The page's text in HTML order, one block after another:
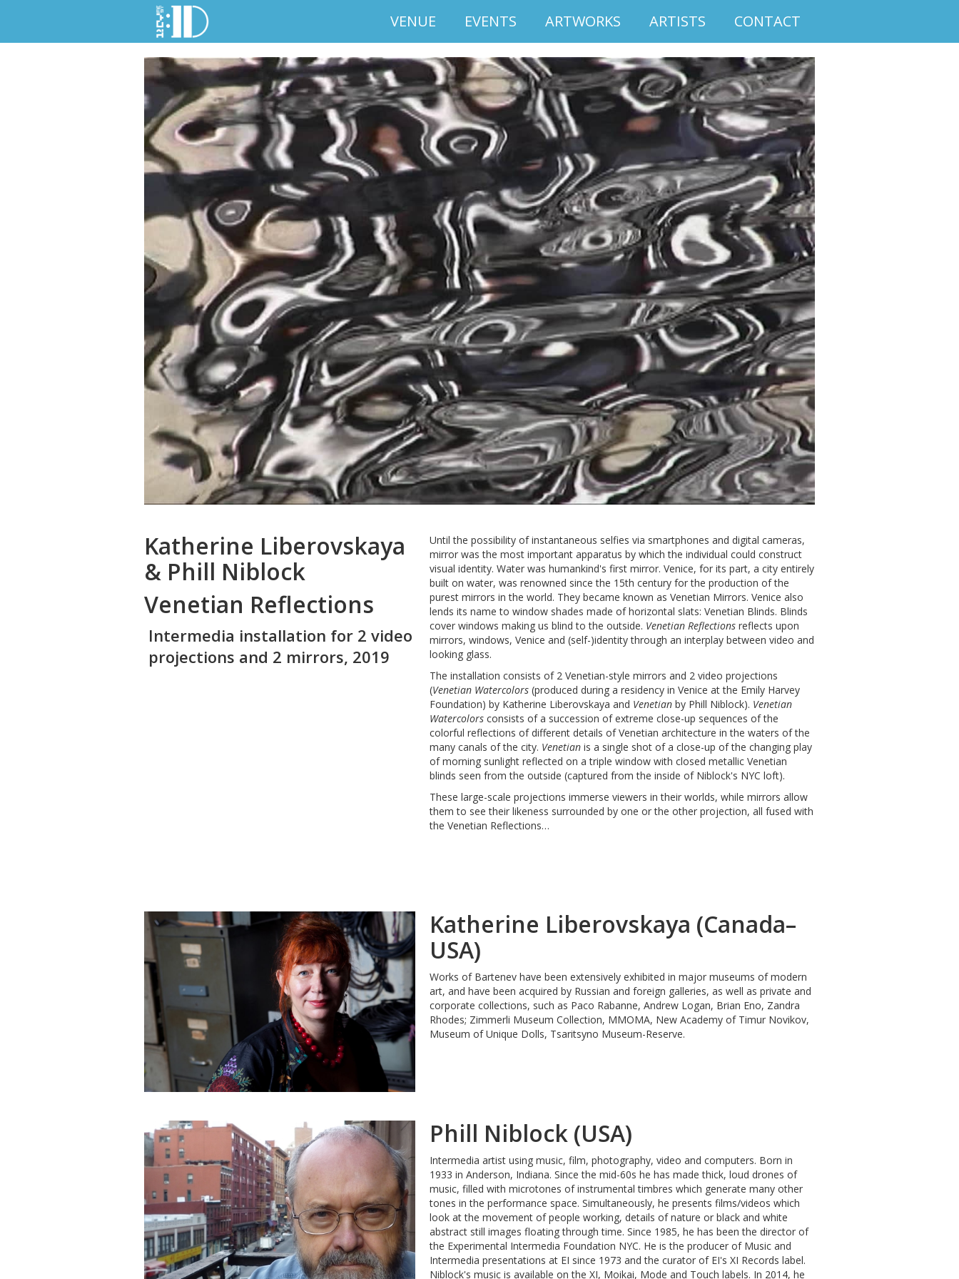
VENUE EVENTS ARTWORKS ARTISTS CONTACT
Katherine Liberovskaya
& Phill Niblock
Venetian Reflections
Intermedia installation for 2 video
projections and 2 mirrors, 2019
Until the possibility of instantaneous selfies via smartphones and digital cameras,
mirror was the most important apparatus by which the individual could construct
visual identity. Water was humankind's first mirror. Venice, for its part, a city entirely
built on water, was renowned since the 15th century for the production of the
purest mirrors in the world. They became known as Venetian Mirrors. Venice also
lends its name to window shades made of horizontal slats: Venetian Blinds. Blinds
cover windows making us blind to the outside. Venetian Reflections reflects upon
mirrors, windows, Venice and (self-)identity through an interplay between video and
looking glass.
The installation consists of 2 Venetian-style mirrors and 2 video projections
(Venetian Watercolors (produced during a residency in Venice at the Emily Harvey
Foundation) by Katherine Liberovskaya and Venetian by Phill Niblock). Venetian
Watercolors consists of a succession of extreme close-up sequences of the
colorful reflections of different details of Venetian architecture in the waters of the
many canals of the city. Venetian is a single shot of a close-up of the changing play
of morning sunlight reflected on a triple window with closed metallic Venetian
blinds seen from the outside (captured from the inside of Niblock's NYC loft).
These large-scale projections immerse viewers in their worlds, while mirrors allow
them to see their likeness surrounded by one or the other projection, all fused with
the Venetian Reflections…
Katherine Liberovskaya (Canada–
USA)
Works of Bartenev have been extensively exhibited in major museums of modern
art, and have been acquired by Russian and foreign galleries, as well as private and
corporate collections, such as Расо Rabanne, Andrew Logan, Brian Eno, Zandra
Rhodes; Zimmerli Museum Collection, MMOMA, New Academy of Timur Novikov,
Museum of Unique Dolls, Tsaritsyno Museum-Reserve.
Phill Niblock (USA)
Intermedia artist using music, film, photography, video and computers. Born in
1933 in Anderson, Indiana. Since the mid-60s he has made thick, loud drones of
music, filled with microtones of instrumental timbres which generate many other
tones in the performance space. Simultaneously, he presents films/videos which
look at the movement of people working, details of nature or black and white
abstract still images floating through time. Since 1985, he has been the director of
the Experimental Intermedia Foundation NYC. He is the producer of Music and
Intermedia presentations at EI since 1973 and the curator of EI's XI Records label.
Niblock's music is available on the XI, Moikai, Mode and Touch labels. In 2014, he